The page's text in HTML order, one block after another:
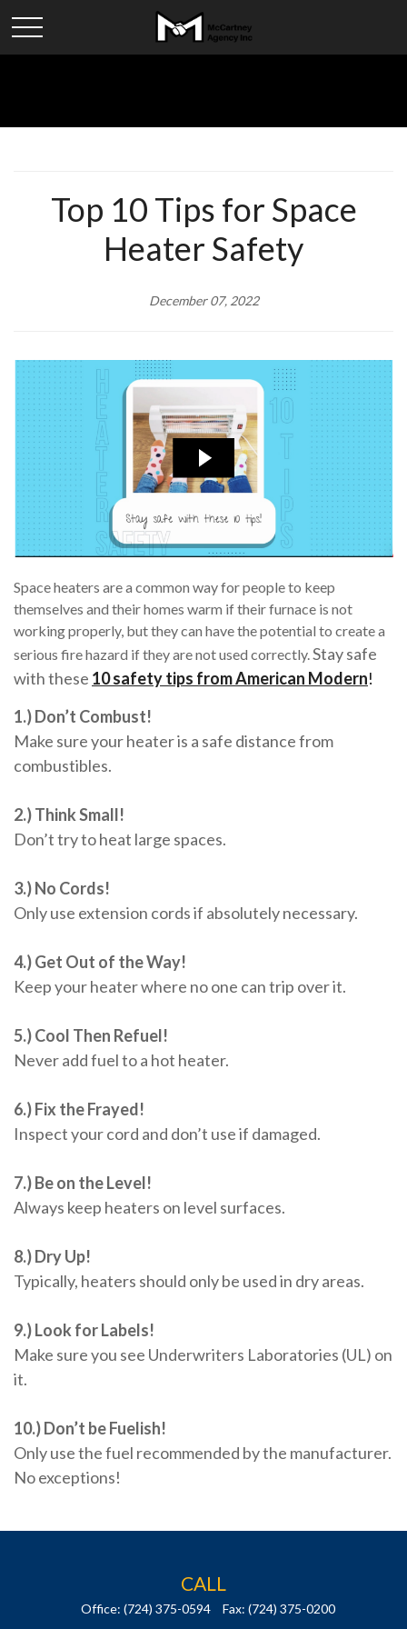
Top 10 Tips for Space
Heater Safety
December 07, 2022
Space heaters are a common way for people to keep
themselves and their homes warm if their furnace is not
working properly, but they can have the potential to create a
serious fire hazard if they are not used correctly.Stay safe
with these 10 safety tips from American Modern!
1.) Don’t Combust!
Make sure your heater is a safe distance from
combustibles.
2.) Think Small!
Don’t try to heat large spaces.
3.) No Cords!
Only use extension cords if absolutely necessary.
4.) Get Out of the Way!
Keep your heater where no one can trip over it.
5.) Cool Then Refuel!
Never add fuel to a hot heater.
6.) Fix the Frayed!
Inspect your cord and don’t use if damaged.
7.) Be on the Level!
Always keep heaters on level surfaces.
8.) Dry Up!
Typically, heaters should only be used in dry areas.
9.) Look for Labels!
Make sure you see Underwriters Laboratories (UL) on
it.
10.) Don’t be Fuelish!
Only use the fuel recommended by the manufacturer.
No exceptions!
CALL
Office: (724) 375-0594 Fax: (724) 375-0200